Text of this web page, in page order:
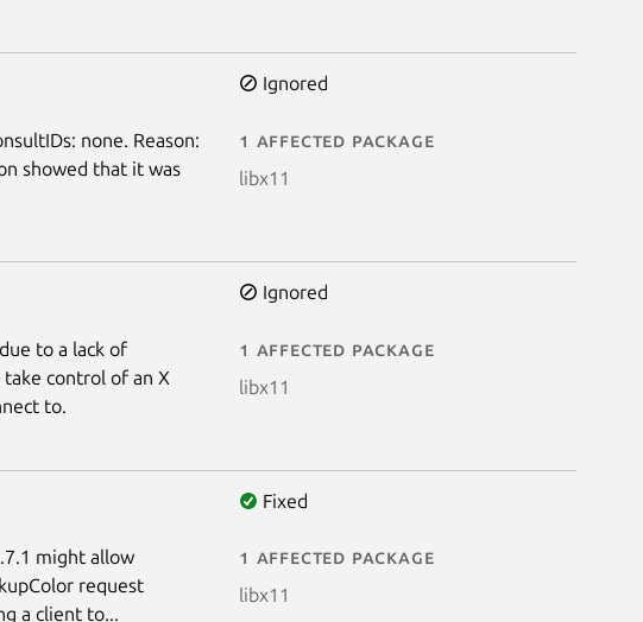
Ignored
none. Reason:
showed that it was
1 affected package
libx11
Ignored
to a lack of
control of an X
to.
1 affected package
libx11
Fixed
might allow
request
a client to...
1 affected package
libx11